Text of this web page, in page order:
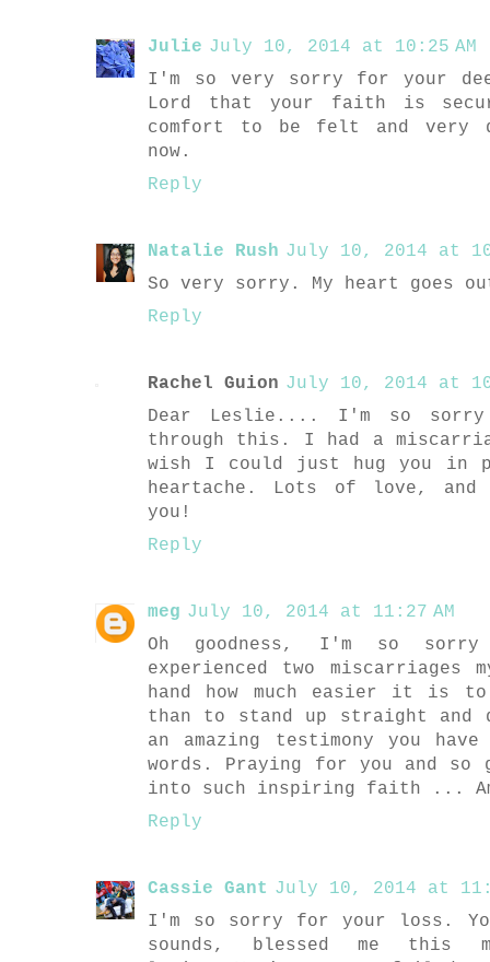
Julie July 10, 2014 at 10:25 AM
I'm so very sorry for your
Lord that your faith is
comfort to be felt and very
now.
Reply
Natalie Rush July 10, 2014 at
So very sorry. My heart goes
Reply
Rachel Guion July 10, 2014 at
Dear Leslie.... I'm so
through this. I had a
wish I could just hug you in
heartache. Lots of love, and
you!
Reply
meg July 10, 2014 at 11:27 AM
Oh goodness, I'm so
experienced two
hand how much easier it is
than to stand up straight and
an amazing testimony you
words. Praying for you and
into such inspiring faith ...
Reply
Cassie Gant July 10, 2014 at
I'm so sorry for your loss.
sounds, blessed me